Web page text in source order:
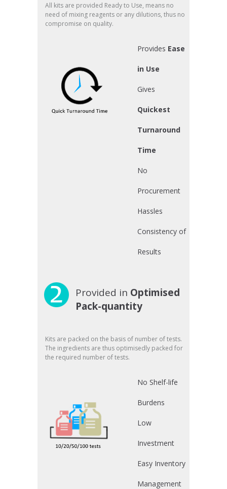
All kits are provided Ready to Use, means no
need of mixing reagents or any dilutions, thus no
compromise on quality.
Provides Ease
in Use
Gives
Quickest
Turnaround
Time
No
Procurement
Hassles
Consistency of
Results
Provided in Optimised
Pack-quantity
Kits are packed on the basis of number of tests.
The ingredients are thus optimisedly packed for
the required number of tests.
No Shelf-life
Burdens
Low
Investment
Easy Inventory
Management